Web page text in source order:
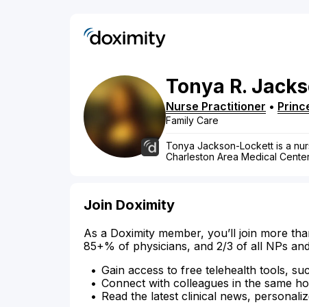
Tonya R.
Nurse Practitioner •
Family Care
Tonya Jackson-Lockett is a
Charleston Area Medical
Join Doximity
As a Doximity member, you’ll join more
85+% of physicians, and 2/3 of all NPs
Gain access to free telehealth tools,
Connect with colleagues in the same
Read the latest clinical news,